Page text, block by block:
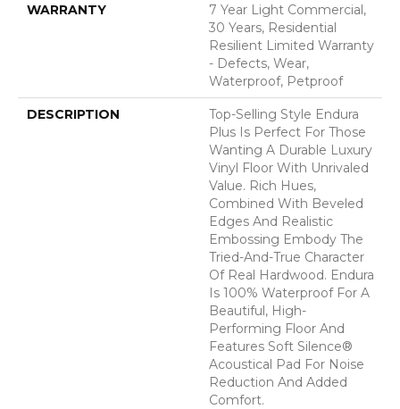
WARRANTY
7 Year Light Commercial,
30 Years, Residential
Resilient Limited Warranty
- Defects, Wear,
Waterproof, Petproof
DESCRIPTION
Top-Selling Style Endura
Plus Is Perfect For Those
Wanting A Durable Luxury
Vinyl Floor With Unrivaled
Value. Rich Hues,
Combined With Beveled
Edges And Realistic
Embossing Embody The
Tried-And-True Character
Of Real Hardwood. Endura
Is 100% Waterproof For A
Beautiful, High-
Performing Floor And
Features Soft Silence®
Acoustical Pad For Noise
Reduction And Added
Comfort.